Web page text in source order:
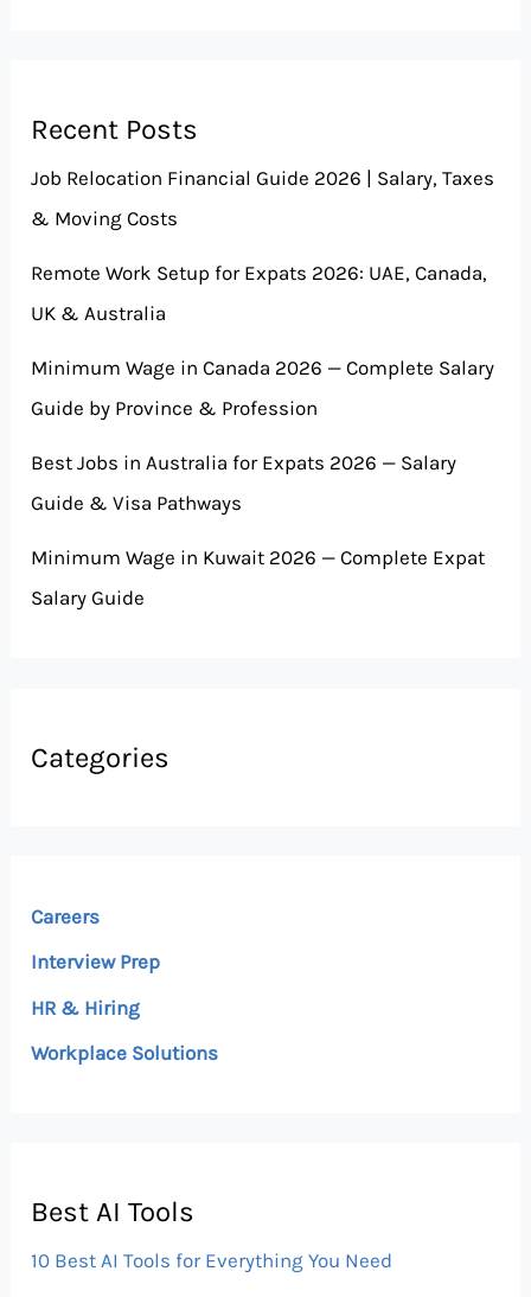
Recent Posts
Job Relocation Financial Guide 2026 | Salary, Taxes
& Moving Costs
Remote Work Setup for Expats 2026: UAE, Canada,
UK & Australia
Minimum Wage in Canada 2026 — Complete Salary
Guide by Province & Profession
Best Jobs in Australia for Expats 2026 — Salary
Guide & Visa Pathways
Minimum Wage in Kuwait 2026 — Complete Expat
Salary Guide
Categories
Careers
Interview Prep
HR & Hiring
Workplace Solutions
Best AI Tools
10 Best AI Tools for Everything You Need